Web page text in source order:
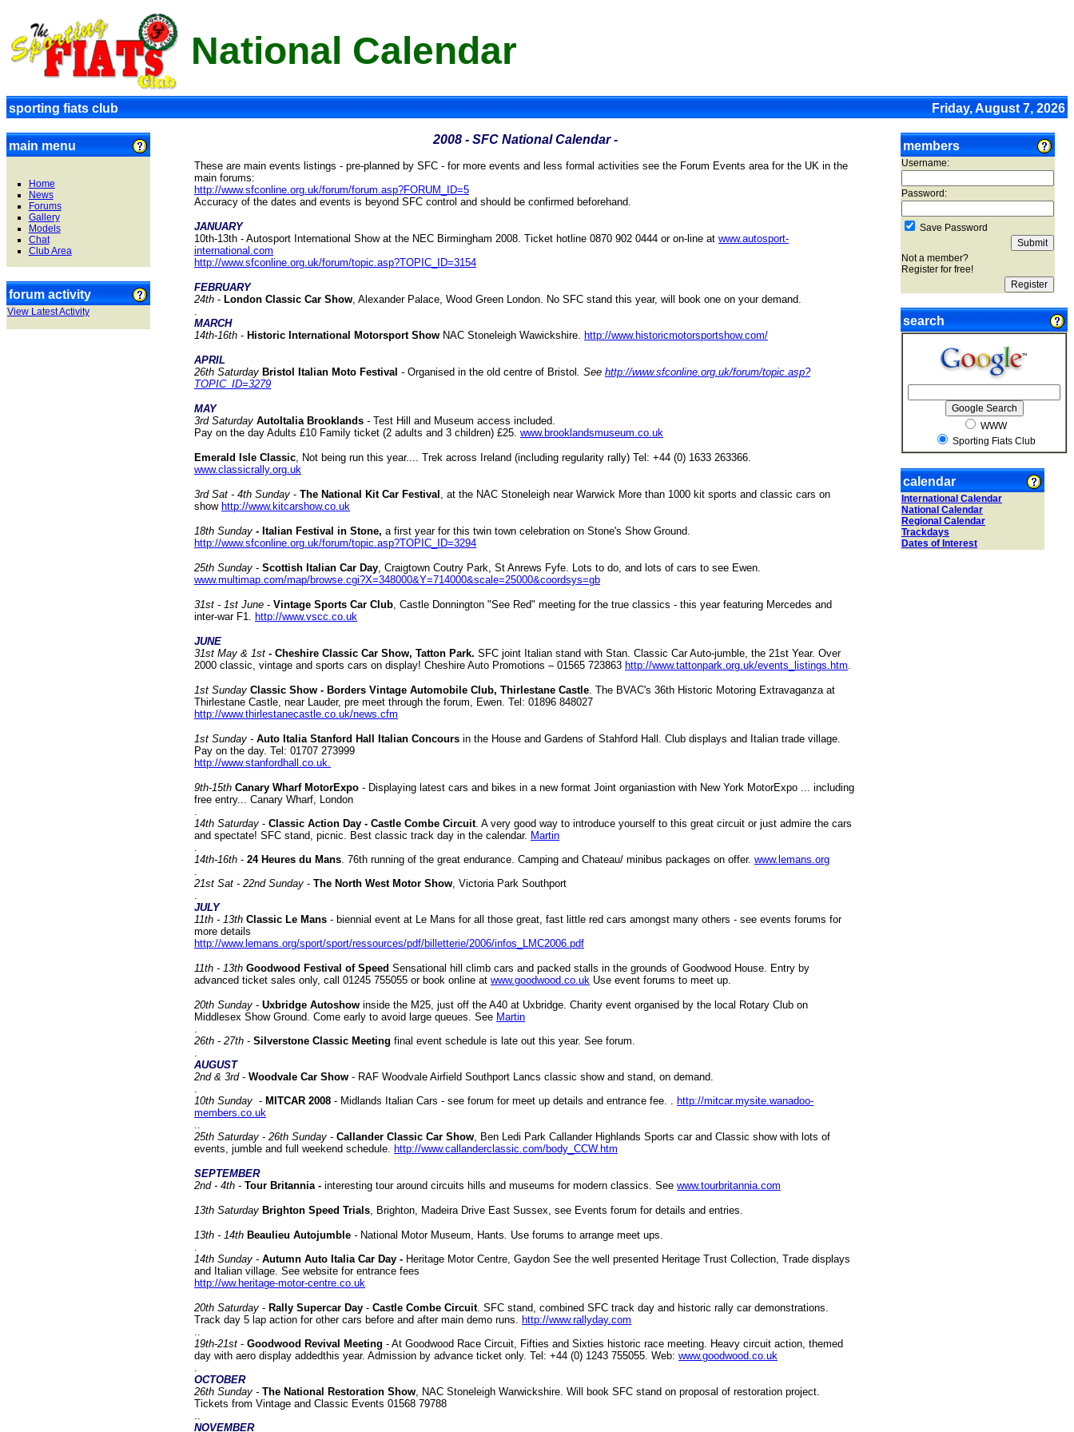
National Calendar
sporting fiats club Friday, August 7, 2026
main menu
Home
News
Forums
Gallery
Models
Chat
Club Area
forum activity
View Latest Activity
2008 - SFC National Calendar -
These are main events listings - pre-planned by SFC - for more events and less formal activities see the Forum Events area for the UK in the
main forums:
http://www.sfconline.org.uk/forum/forum.asp?FORUM_ID=5
Accuracy of the dates and events is beyond SFC control and should be confirmed beforehand.
JANUARY
10th-13th - Autosport International Show at the NEC Birmingham 2008. Ticket hotline 0870 902 0444 or on-line at www.autosport-
international.com
http://www.sfconline.org.uk/forum/topic.asp?TOPIC_ID=3154
FEBRUARY
24th - London Classic Car Show, Alexander Palace, Wood Green London. No SFC stand this year, will book one on your demand.
.
MARCH
14th-16th - Historic International Motorsport Show NAC Stoneleigh Wawickshire. http://www.historicmotorsportshow.com/
APRIL
26th Saturday Bristol Italian Moto Festival - Organised in the old centre of Bristol . See http://www.sfconline.org.uk/forum/topic.asp?
TOPIC_ID=3279
MAY
3rd Saturday AutoItalia Brooklands - Test Hill and Museum access included.
Pay on the day Adults £10 Family ticket (2 adults and 3 children) £25. www.brooklandsmuseum.co.uk
Emerald Isle Classic, Not being run this year.... Trek across Ireland (including regularity rally) Tel: +44 (0) 1633 263366.
www.classicrally.org.uk
3rd Sat - 4th Sunday - The National Kit Car Festival , at the NAC Stoneleigh near Warwick More than 1000 kit sports and classic cars on
show http://www.kitcarshow.co.uk
18th Sunday - Italian Festival in Stone, a first year for this twin town celebration on Stone's Show Ground.
http://www.sfconline.org.uk/forum/topic.asp?TOPIC_ID=3294
25th Sunday - Scottish Italian Car Day, Craigtown Coutry Park, St Anrews Fyfe. Lots to do, and lots of cars to see Ewen.
www.multimap.com/map/browse.cgi?X=348000&Y=714000&scale=25000&coordsys=gb
31st - 1st June - Vintage Sports Car Club, Castle Donnington "See Red" meeting for the true classics - this year featuring Mercedes and
inter-war F1. http://www.vscc.co.uk
JUNE
31st May & 1st - Cheshire Classic Car Show, Tatton Park. SFC joint Italian stand with Stan. Classic Car Auto-jumble, the 21st Year. Over
2000 classic, vintage and sports cars on display! Cheshire Auto Promotions – 01565 723863 http://www.tattonpark.org.uk/events_listings.htm.
1st Sunday Classic Show - Borders Vintage Automobile Club, Thirlestane Castle. The BVAC's 36th Historic Motoring Extravaganza at
Thirlestane Castle, near Lauder, pre meet through the forum, Ewen. Tel: 01896 848027
http://www.thirlestanecastle.co.uk/news.cfm
1st Sunday - Auto Italia Stanford Hall Italian Concours in the House and Gardens of Stahford Hall. Club displays and Italian trade village.
Pay on the day. Tel: 01707 273999
http://www.stanfordhall.co.uk.
9th-15th Canary Wharf MotorExpo - Displaying latest cars and bikes in a new format Joint organiastion with New York MotorExpo ... including
free entry... Canary Wharf, London
.
14th Saturday - Classic Action Day - Castle Combe Circuit. A very good way to introduce yourself to this great circuit or just admire the cars
and spectate! SFC stand, picnic. Best classic track day in the calendar. Martin
.
14th-16th - 24 Heures du Mans. 76th running of the great endurance. Camping and Chateau/ minibus packages on offer. www.lemans.org
.
21st Sat - 22nd Sunday - The North West Motor Show, Victoria Park Southport
.
JULY
11th - 13th Classic Le Mans - biennial event at Le Mans for all those great, fast little red cars amongst many others - see events forums for
more details
http://www.lemans.org/sport/sport/ressources/pdf/billetterie/2006/infos_LMC2006.pdf
11th - 13th Goodwood Festival of Speed Sensational hill climb cars and packed stalls in the grounds of Goodwood House. Entry by
advanced ticket sales only, call 01245 755055 or book online at www.goodwood.co.uk Use event forums to meet up.
20th Sunday - Uxbridge Autoshow inside the M25, just off the A40 at Uxbridge. Charity event organised by the local Rotary Club on
Middlesex Show Ground. Come early to avoid large queues. See Martin
.
26th - 27th - Silverstone Classic Meeting final event schedule is late out this year. See forum.
.
AUGUST
2nd & 3rd- Woodvale Car Show - RAF Woodvale Airfield Southport Lancs classic show and stand, on demand.
.
10th Sunday - MITCAR 2008 - Midlands Italian Cars - see forum for meet up details and entrance fee. . http://mitcar.mysite.wanadoo-
members.co.uk
..
25th Saturday - 26th Sunday - Callander Classic Car Show, Ben Ledi Park Callander Highlands Sports car and Classic show with lots of
events, jumble and full weekend schedule. http://www.callanderclassic.com/body_CCW.htm
SEPTEMBER
2nd - 4th - Tour Britannia - interesting tour around circuits hills and museums for modern classics. See www.tourbritannia.com
13th Saturday Brighton Speed Trials, Brighton, Madeira Drive East Sussex, see Events forum for details and entries.
13th - 14th Beaulieu Autojumble - National Motor Museum, Hants. Use forums to arrange meet ups.
.
14th Sunday - Autumn Auto Italia Car Day - Heritage Motor Centre, Gaydon See the well presented Heritage Trust Collection, Trade displays
and Italian village. See website for entrance fees
http://ww.heritage-motor-centre.co.uk
20th Saturday - Rally Supercar Day - Castle Combe Circuit. SFC stand, combined SFC track day and historic rally car demonstrations.
Track day 5 lap action for other cars before and after main demo runs. http://www.rallyday.com
..
19th-21st - Goodwood Revival Meeting - At Goodwood Race Circuit, Fifties and Sixties historic race meeting. Heavy circuit action, themed
day with aero display addedthis year. Admission by advance ticket only. Tel: +44 (0) 1243 755055. Web: www.goodwood.co.uk
.
OCTOBER
26th Sunday - The National Restoration Show, NAC Stoneleigh Warwickshire. Will book SFC stand on proposal of restoration project.
Tickets from Vintage and Classic Events 01568 79788
..
NOVEMBER
members
Username:
Password:
Save Password
Not a member?
Register for free!
search
WWW
Sporting Fiats Club
calendar
International Calendar
National Calendar
Regional Calendar
Trackdays
Dates of Interest